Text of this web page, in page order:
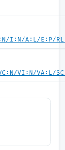
I:N/A:L/E:P/
VI:N/VA:L/